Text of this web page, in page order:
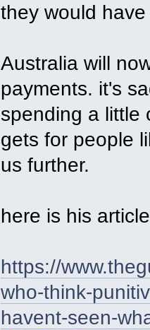
they would
Australia will
payments. it's
spending a little
gets for people
us further.
here is his
https://
who-think-
havent-seen-